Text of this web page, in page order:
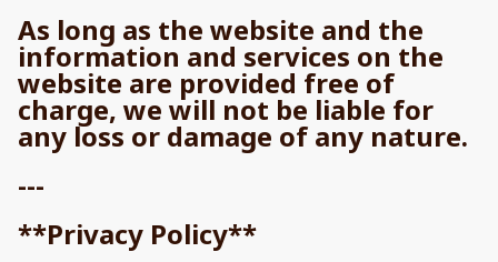
As long as the website and the
information and services on the
website are provided free of
charge, we will not be liable for
any loss or damage of any nature.
---
**Privacy Policy**